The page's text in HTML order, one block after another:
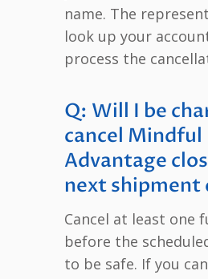
name. The
look up your
process the
Q: Will I be
cancel Mindful
Advantage
next shipment
Cancel at least one
before the
to be safe. If you